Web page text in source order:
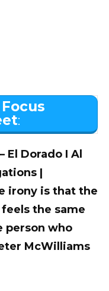
:
El Dorado I Al
|
irony is that the
the same
person who
McWilliams